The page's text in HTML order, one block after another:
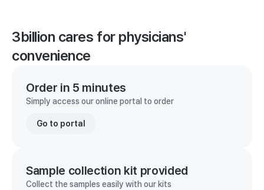
3billion cares for physicians'
convenience
Order in 5 minutes
Simply access our online portal to order
Go to portal
Sample collection kit provided
Collect the samples easily with our kits